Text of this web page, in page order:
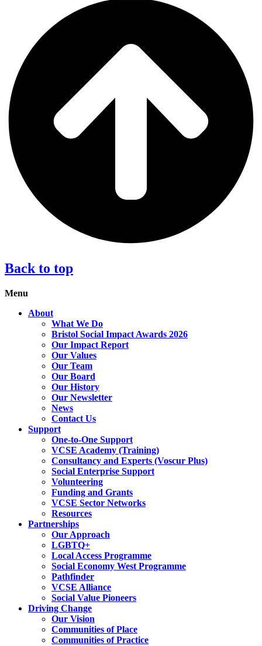
Back to top
Menu
About
What We Do
Bristol Social Impact Awards 2026
Our Impact Report
Our Values
Our Team
Our Board
Our History
Our Newsletter
News
Contact Us
Support
One-to-One Support
VCSE Academy (Training)
Consultancy and Experts (Voscur Plus)
Social Enterprise Support
Volunteering
Funding and Grants
VCSE Sector Networks
Resources
Partnerships
Our Approach
LGBTQ+
Local Access Programme
Social Economy West Programme
Pathfinder
VCSE Alliance
Social Value Pioneers
Driving Change
Our Vision
Communities of Place
Communities of Practice